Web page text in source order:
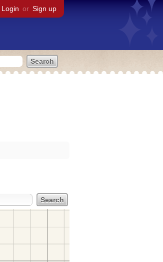
Login or Sign up